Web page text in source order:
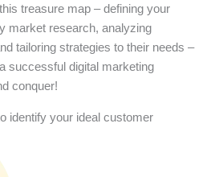
treasure map – defining your
market research, analyzing
tailoring strategies to their needs –
successful digital marketing
conquer!
identify your ideal customer